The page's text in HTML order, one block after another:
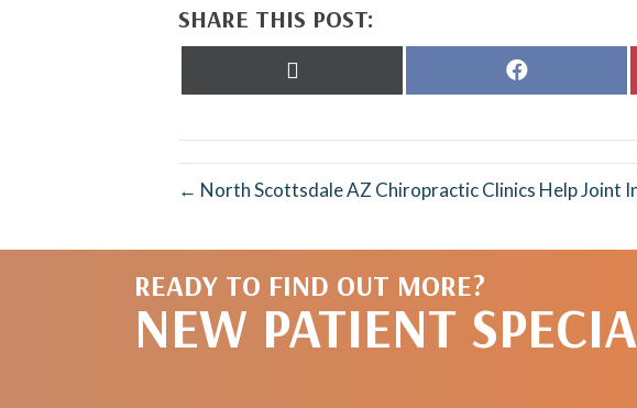
SHARE THIS POST:
Share
← North Scottsdale AZ Chiropractic Clinics Help Joint
READY TO FIND OUT MORE?
NEW PATIENT